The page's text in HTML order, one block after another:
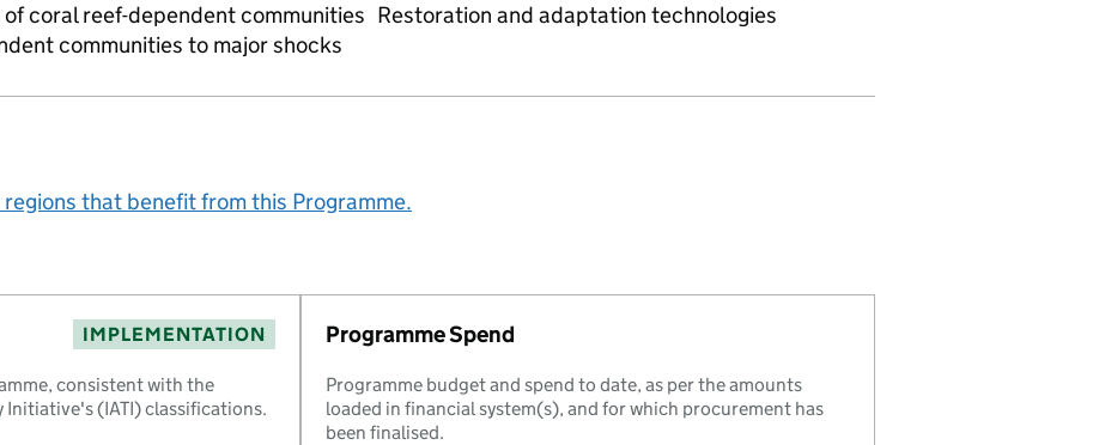
coral reef-dependent communities Restoration and adaptation technologies
communities to major shocks
that benefit from this Programme.
IMPLEMENTATION
consistent with the
(IATI) classifications.
Programme Spend
Programme budget and spend to date, as per the amounts
loaded in financial system(s), and for which procurement has
been finalised.